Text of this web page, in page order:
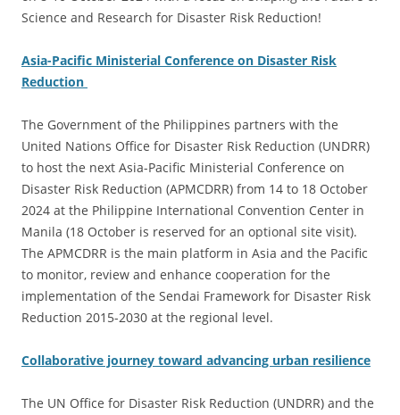
Science and Research for Disaster Risk Reduction!
Asia-Pacific Ministerial Conference on Disaster Risk
Reduction
The Government of the Philippines partners with the
United Nations Office for Disaster Risk Reduction (UNDRR)
to host the next Asia-Pacific Ministerial Conference on
Disaster Risk Reduction (APMCDRR) from 14 to 18 October
2024 at the Philippine International Convention Center in
Manila (18 October is reserved for an optional site visit).
The APMCDRR is the main platform in Asia and the Pacific
to monitor, review and enhance cooperation for the
implementation of the Sendai Framework for Disaster Risk
Reduction 2015-2030 at the regional level.
Collaborative journey toward advancing urban resilience
The UN Office for Disaster Risk Reduction (UNDRR) and the